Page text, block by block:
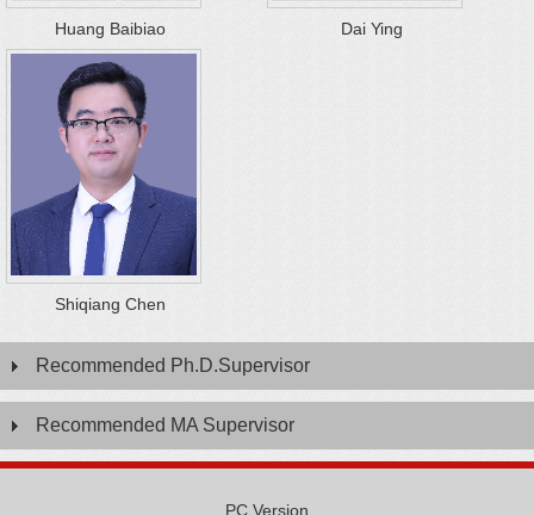
Huang Baibiao Dai Ying
Shiqiang Chen
Recommended Ph.D.Supervisor
Recommended MA Supervisor
PC Version